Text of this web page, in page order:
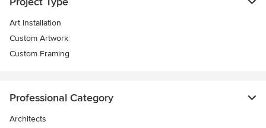
Art Installation
Custom Artwork
Custom Framing
Professional Category
Architects